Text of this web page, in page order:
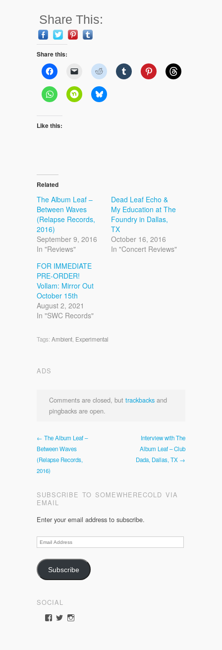
Share This:
Share this:
Like this:
Related
The Album Leaf –
Between Waves
(Relapse Records,
2016)
September 9, 2016
In "Reviews"
Dead Leaf Echo &
My Education at The
Foundry in Dallas,
TX
October 16, 2016
In "Concert Reviews"
FOR IMMEDIATE
PRE-ORDER!
Vollam: Mirror Out
October 15th
August 2, 2021
In "SWC Records"
Tags: Ambient Experimental
ADS
Comments are closed, but trackbacks and
pingbacks are open.
← The Album Leaf –
Between Waves
(Relapse Records,
2016)
Interview with The
Album Leaf – Club
Dada, Dallas, TX →
SUBSCRIBE TO SOMEWHERECOLD VIA
EMAIL
Enter your email address to subscribe.
Email
Address
Subscribe
SOCIAL
ViewViewView